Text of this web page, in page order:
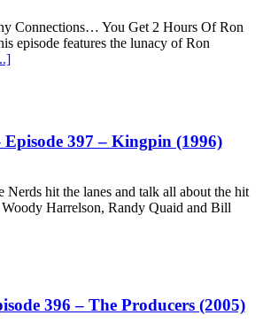
Connections… You Get 2 Hours Of Ron
episode features the lunacy of Ron
Episode 397 – Kingpin (1996)
Nerds hit the lanes and talk all about the hit
Harrelson, Randy Quaid and Bill
396 – The Producers (2005)